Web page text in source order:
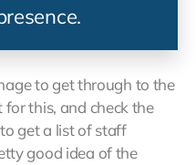
to get through to the
for this, and check the
get a list of staff
good idea of the